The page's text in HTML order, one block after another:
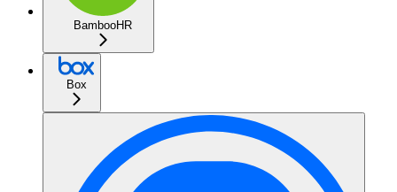
BambooHR
Box